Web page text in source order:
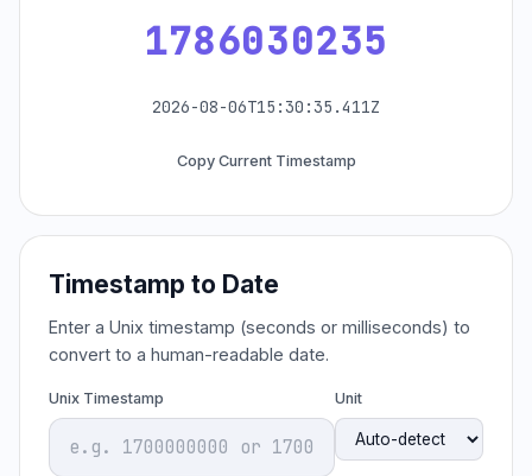
1786030235
2026-08-06T15:30:35.411Z
Copy Current Timestamp
Timestamp to Date
Enter a Unix timestamp (seconds or milliseconds) to
convert to a human-readable date.
Unix Timestamp Unit